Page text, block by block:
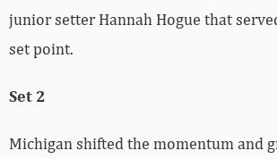
junior setter Hannah Hogue that
set point.
Set 2
Michigan shifted the momentum and